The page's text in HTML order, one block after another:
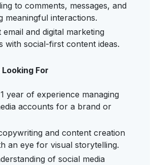
to comments, messages, and
meaningful interactions.
and digital marketing
with social-first content ideas.
For
year of experience managing
accounts for a brand or
and content creation
an eye for visual storytelling.
of social media